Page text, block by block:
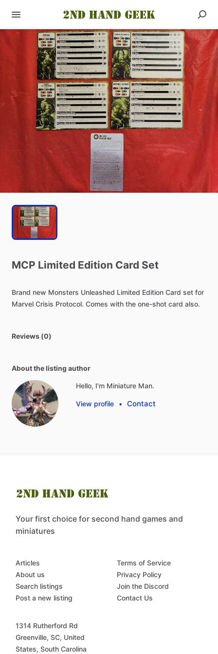
MCP Limited Edition Card Set
Brand new Monsters Unleashed Limited Edition Card set for
Marvel Crisis Protocol. Comes with the one-shot card also.
Reviews (0)
About the listing author
Hello, I'm Miniature Man.
View profile • Contact
Your first choice for second hand games and
miniatures
Articles
About us
Search listings
Post a new listing
Terms of Service
Privacy Policy
Join the Discord
Contact Us
1314 Rutherford Rd
Greenville, SC, United
States, South Carolina